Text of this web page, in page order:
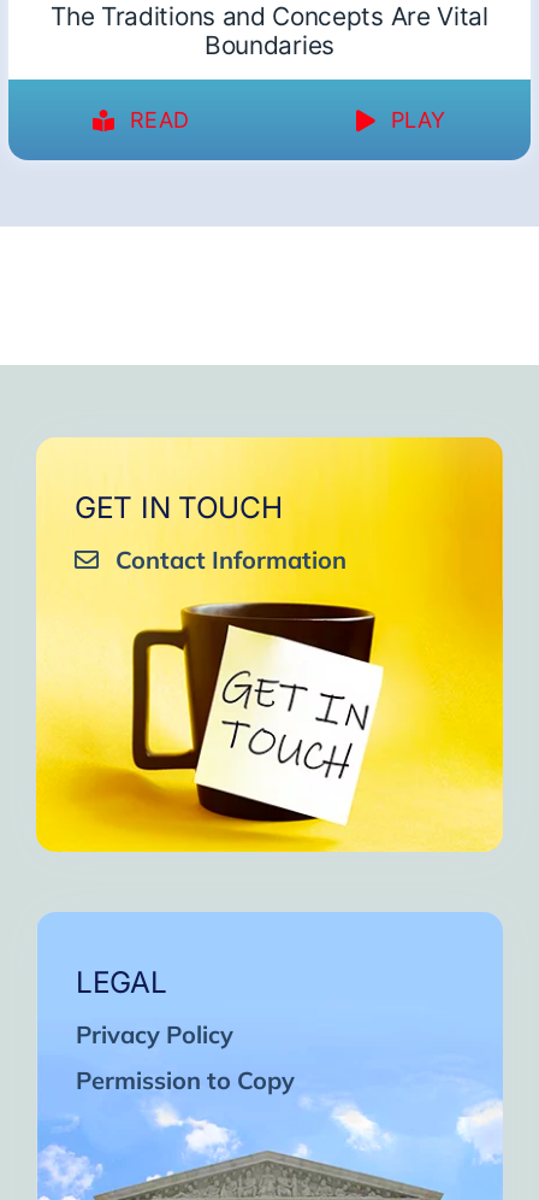
The Traditions and Concepts Are Vital
Boundaries
READ PLAY
GET IN TOUCH
Contact Information
LEGAL
Privacy Policy
Permission to Copy